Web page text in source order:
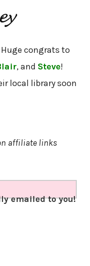
congrats to
, and Steve!
local library soon
affiliate links
emailed to you!